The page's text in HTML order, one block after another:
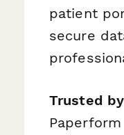
patient
secure
Trusted